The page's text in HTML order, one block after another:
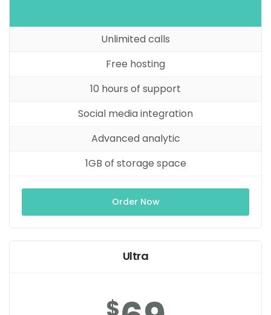
Unlimited calls
Free hosting
10 hours of support
Social media integration
Advanced analytic
1GB of storage space
Order Now
Ultra
$